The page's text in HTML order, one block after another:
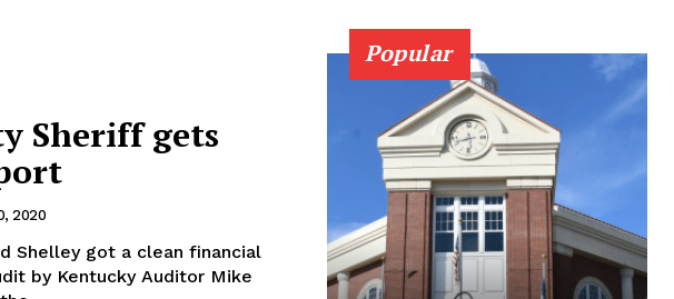
Sheriff gets
2020
Shelley got a clean financial
by Kentucky Auditor Mike
Popular